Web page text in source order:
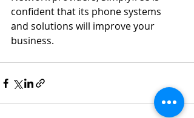
confident that its phone systems
and solutions will improve your
business.